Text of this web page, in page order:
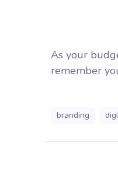
As your
remember
branding